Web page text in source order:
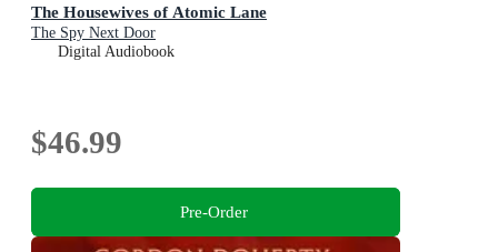
The Housewives of Atomic Lane
The Spy Next Door
Digital Audiobook
$46.99
Pre-Order